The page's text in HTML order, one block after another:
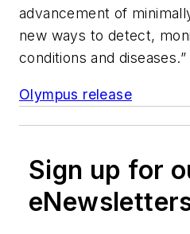
advancement of
new ways to detect,
conditions and diseases.”
Olympus release
Sign up for